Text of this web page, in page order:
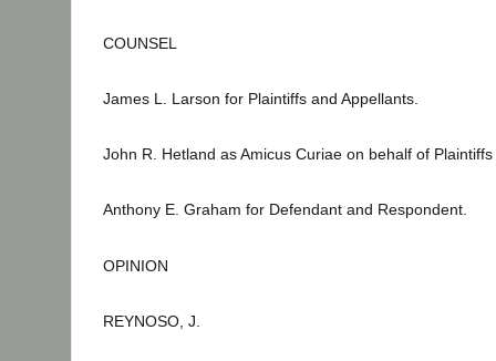
COUNSEL
James L. Larson for Plaintiffs and Appellants.
John R. Hetland as Amicus Curiae on behalf of
Anthony E. Graham for Defendant and Respondent.
OPINION
REYNOSO, J.